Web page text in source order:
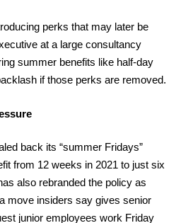
perks that may later be
at a large consultancy
summer benefits like half-day
if those perks are removed.
back its “summer Fridays”
from 12 weeks in 2021 to just six
also rebranded the policy as
move insiders say gives senior
junior employees work Friday